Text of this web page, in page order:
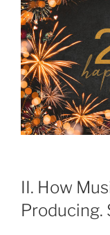
II. How
Producing.